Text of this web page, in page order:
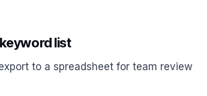
list
to a spreadsheet for team review